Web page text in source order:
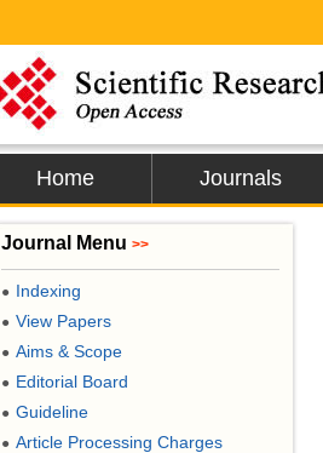
Home Journals
Journal Menu >>
● Indexing
● View Papers
● Aims & Scope
● Editorial Board
● Guideline
● Article Processing Charges